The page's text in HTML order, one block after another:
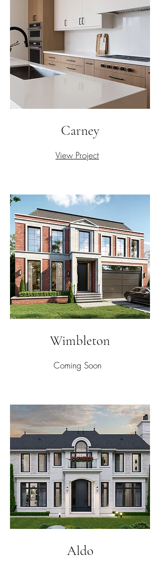
Carney
View Project
Wimbleton
Coming Soon
Aldo